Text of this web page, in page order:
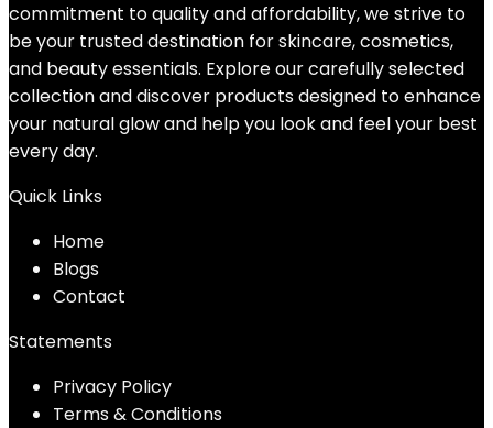
commitment to quality and affordability, we strive to
be your trusted destination for skincare, cosmetics,
and beauty essentials. Explore our carefully selected
collection and discover products designed to enhance
your natural glow and help you look and feel your best
every day.
Quick Links
Home
Blogs
Contact
Statements
Privacy Policy
Terms & Conditions